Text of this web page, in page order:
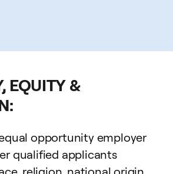
EQUITY &
opportunity employer
qualified applicants